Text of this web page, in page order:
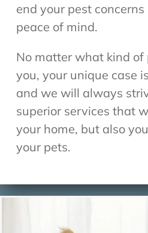
end your pest
peace of mind.
No matter what kind of
you, your unique case
and we will always
superior services that
your home, but also
your pets.